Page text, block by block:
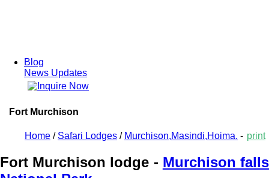
Blog
News Updates
Fort Murchison
Home / Safari Lodges / Murchison,Masindi,Hoima. - print
Fort Murchison lodge - Murchison falls